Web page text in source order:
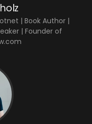
| Book Author |
| Founder of